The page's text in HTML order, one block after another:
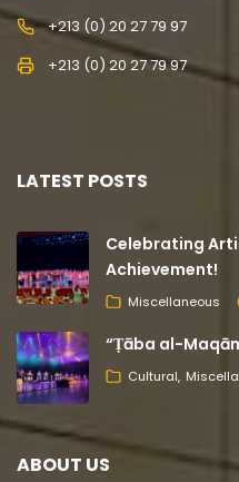
+213 (0) 20 27 79 97
+213 (0) 20 27 79 97
LATEST POSTS
Celebrating
Achievement!
Miscellaneous
“Ṭāba al-
Cultural
ABOUT US